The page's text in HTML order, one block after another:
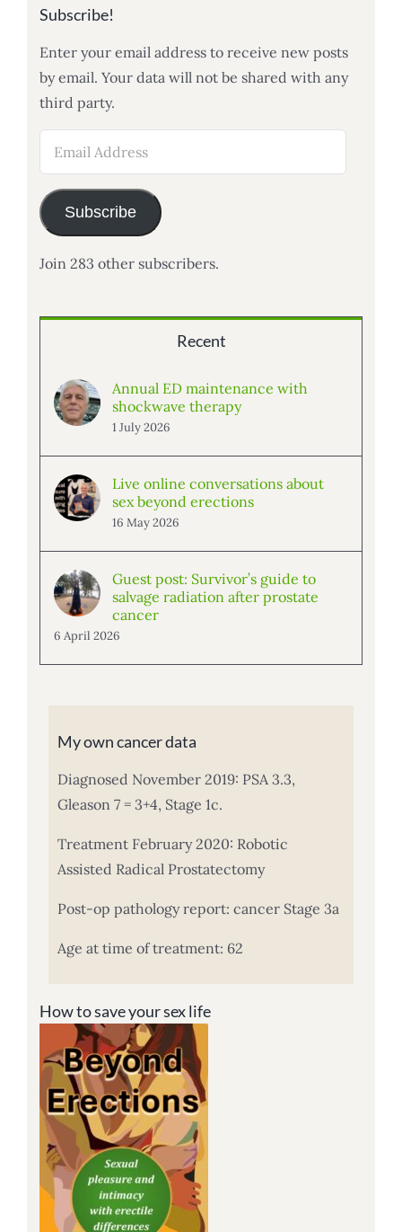
Subscribe!
Enter your email address to receive new posts
by email. Your data will not be shared with any
third party.
Subscribe
Join 283 other subscribers.
Recent
Annual ED maintenance with
shockwave therapy
1 July 2026
Live online conversations about
sex beyond erections
16 May 2026
Guest post: Survivor’s guide to
salvage radiation after prostate
cancer
6 April 2026
My own cancer data
Diagnosed November 2019: PSA 3.3,
Gleason 7 = 3+4, Stage 1c.
Treatment February 2020: Robotic
Assisted Radical Prostatectomy
Post-op pathology report: cancer Stage 3a
Age at time of treatment: 62
How to save your sex life